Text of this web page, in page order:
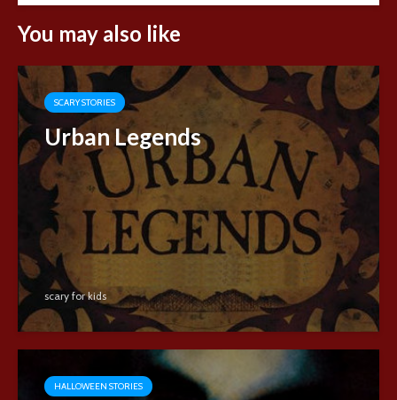
You may also like
SCARY STORIES
Urban Legends
scary for kids
HALLOWEEN STORIES